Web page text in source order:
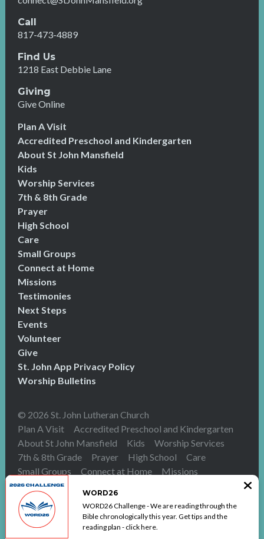
Call
817-473-4889
Find Us
1218 East Debbie Lane
Giving
Give Online
Plan A Visit
Accredited Preschool and Kindergarten
About St John Mansfield
Kids
Worship Services
7th & 8th Grade
Prayer
High School
Care
Small Groups
Connect at Home
Missions
Testimonies
Next Steps
Events
Volunteer
Give
St. John App Privacy Policy
Worship Bulletins
© 2026 St. John Lutheran Church
Plan A Visit
Accredited Preschool and Kindergarten
About St John Mansfield
Kids
Worship Services
7th & 8th Grade
Prayer High School
Care
Small Groups
Connect at Home
Missions
Testimonies
St. John App Privacy Policy
The Church Co
WORD26
WORD26 Challenge - We are reading through the
Bible chronologically this year. Get tips and the
reading plan - click here.